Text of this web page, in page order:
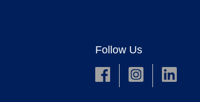
Follow Us